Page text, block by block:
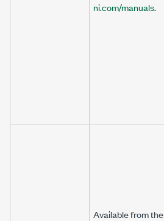
ni.com/manuals.
Available from the